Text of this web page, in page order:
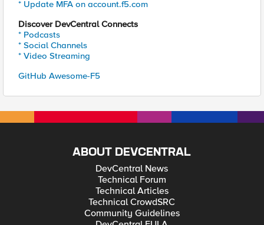
* Update MFA on account.f5.com
Discover DevCentral Connects
* Podcasts
* Social Channels
* Video Streaming
GitHub Awesome-F5
ABOUT DEVCENTRAL
DevCentral News
Technical Forum
Technical Articles
Technical CrowdSRC
Community Guidelines